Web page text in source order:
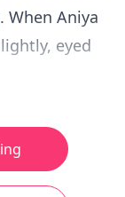
Aniya
eyed